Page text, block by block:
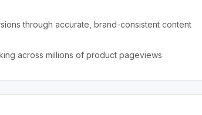
through accurate, brand-consistent content
across millions of product pageviews